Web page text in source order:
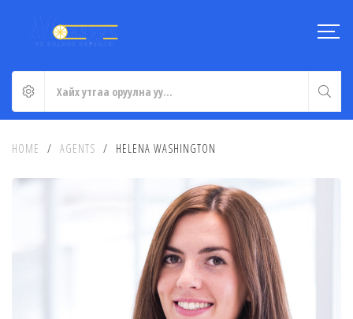
HOME / AGENTS / HELENA WASHINGTON